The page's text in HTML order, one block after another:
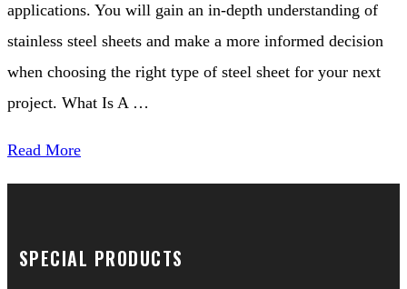
applications. You will gain an in-depth understanding of
stainless steel sheets and make a more informed decision
when choosing the right type of steel sheet for your next
project. What Is A …
Read More
SPECIAL PRODUCTS